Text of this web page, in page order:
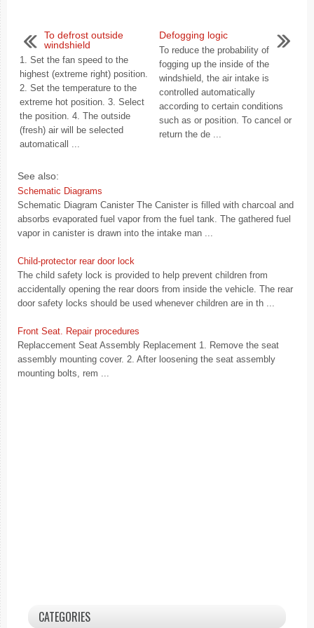
To defrost outside
windshield
1. Set the fan speed to the
highest (extreme right) position.
2. Set the temperature to the
extreme hot position. 3. Select
the position. 4. The outside
(fresh) air will be selected
automaticall ...
Defogging logic
To reduce the probability of
fogging up the inside of the
windshield, the air intake is
controlled automatically
according to certain conditions
such as or position. To cancel or
return the de ...
See also:
Schematic Diagrams
Schematic Diagram Canister The Canister is filled with charcoal and
absorbs evaporated fuel vapor from the fuel tank. The gathered fuel
vapor in canister is drawn into the intake man ...
Child-protector rear door lock
The child safety lock is provided to help prevent children from
accidentally opening the rear doors from inside the vehicle. The rear
door safety locks should be used whenever children are in th ...
Front Seat. Repair procedures
Replaccement Seat Assembly Replacement 1. Remove the seat
assembly mounting cover. 2. After loosening the seat assembly
mounting bolts, rem ...
CATEGORIES